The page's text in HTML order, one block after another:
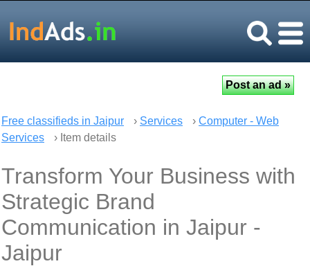
Free classifieds in Jaipur › Services › Computer - Web
Services
› Item details
Transform Your Business with
Strategic Brand
Communication in Jaipur -
Jaipur